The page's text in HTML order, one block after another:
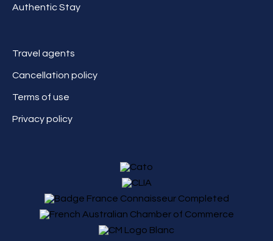
Authentic Stay
Travel agents
Cancellation policy
Terms of use
Privacy policy